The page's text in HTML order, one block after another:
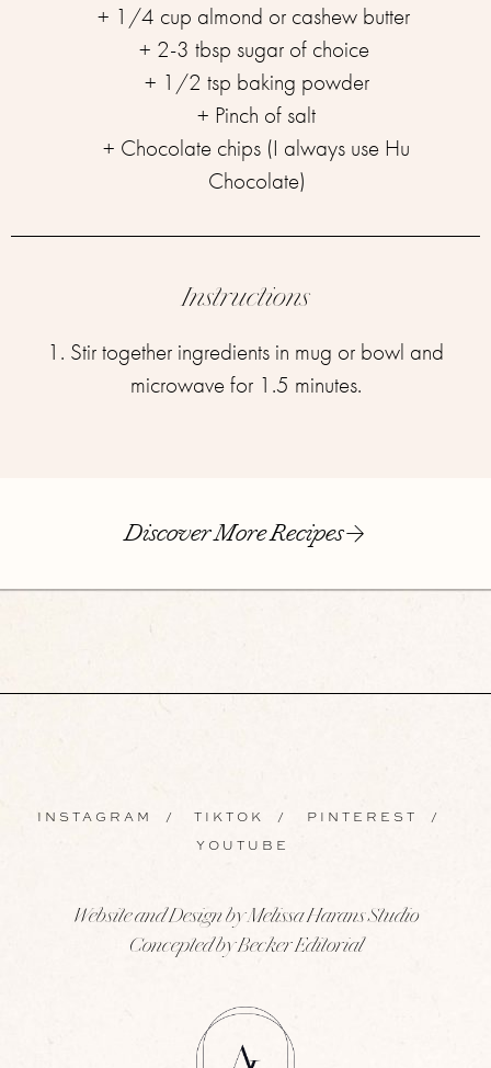
+ 1/4 cup almond or cashew butter ⁣
+ 2-3 tbsp sugar of choice ⁣
+ 1/2 tsp baking powder⁣
+ Pinch of salt⁣
+ Chocolate chips (I always use Hu
Chocolate)
Instructions
1. Stir together ingredients in mug or bowl and
microwave for 1.5 minutes.
Discover More Recipes
INSTAGRAM / TIKTOK / PINTEREST /
YOUTUBE
Website and Design by Melissa Harans Studio
Concepted by Becker Editorial